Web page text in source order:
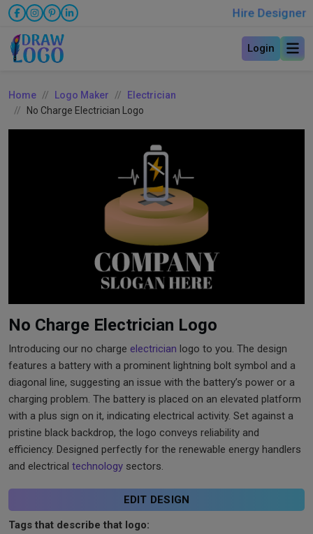
Hire Designer
Login
Home Logo Maker
Electrician
No Charge Electrician Logo
No Charge Electrician Logo
Introducing our no charge electrician logo to you. The design
features a battery with a prominent lightning bolt symbol and a
diagonal line, suggesting an issue with the battery’s power or a
charging problem. The battery is placed on an elevated platform
with a plus sign on it, indicating electrical activity. Set against a
pristine black backdrop, the logo conveys reliability and
efficiency. Designed perfectly for the renewable energy handlers
and electrical technology sectors.
EDIT DESIGN
Tags that describe that logo: